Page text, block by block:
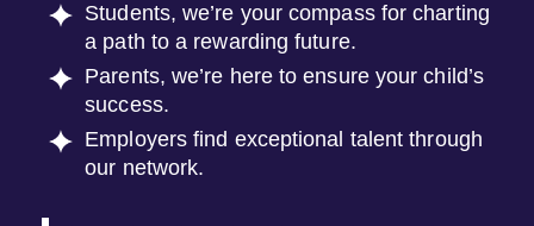
Students, we’re your compass for charting
a path to a rewarding future.
Parents, we’re here to ensure your child’s
success.
Employers find exceptional talent through
our network.